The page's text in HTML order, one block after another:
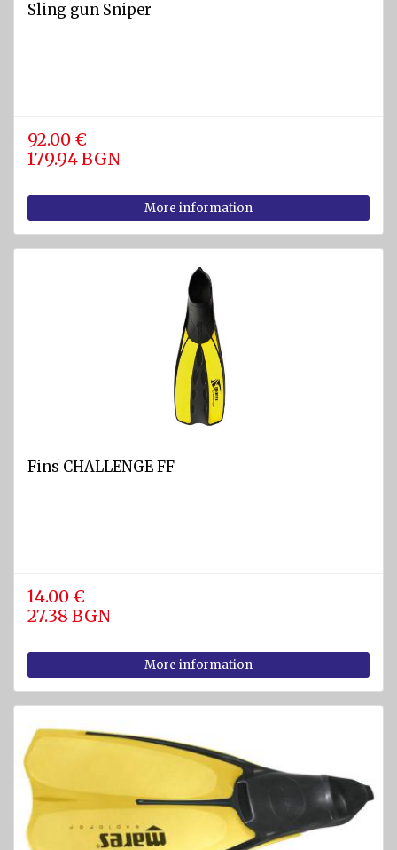
Sling gun Sniper
92.00 €
179.94 BGN
More information
Fins CHALLENGE FF
14.00 €
27.38 BGN
More information